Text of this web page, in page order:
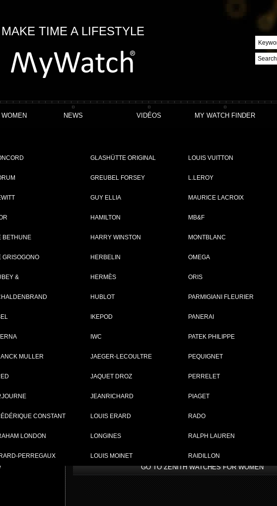
MAKE TIME A LIFESTYLE
Search
BETHUNE
GRISOGONO
&
MULLER
CONSTANT
LONDON
PERREGAUX
GLASHÜTTE ORIGINAL
GREUBEL FORSEY
GUY ELLIA
HAMILTON
HARRY WINSTON
HERBELIN
HERMÈS
HUBLOT
IKEPOD
IWC
JAEGER-LECOULTRE
JAQUET DROZ
JEANRICHARD
LOUIS ERARD
LONGINES
LOUIS MOINET
LOUIS VUITTON
L.LEROY
MAURICE LACROIX
MB&F
MONTBLANC
OMEGA
ORIS
PARMIGIANI FLEURIER
PANERAI
PATEK PHILIPPE
PEQUIGNET
PERRELET
PIAGET
RADO
RALPH LAUREN
RAIDILLON
NEWS VIDÉOS MY WATCH FINDER
Collection :
Reference :
03.2080.4021/81.C714
On sale :
8 100 €
At the launch of the watch
GO TO ZENITH WATCHES FOR WOMEN